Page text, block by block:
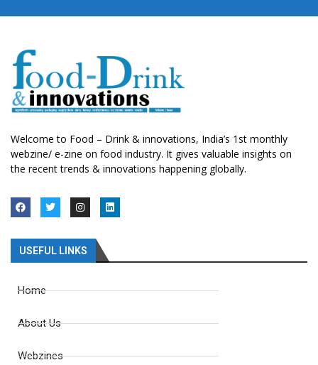
Welcome to Food – Drink & innovations, India’s 1st monthly
webzine/ e-zine on food industry. It gives valuable insights on
the recent trends & innovations happening globally.
USEFUL LINKS
Home
About Us
Webzines